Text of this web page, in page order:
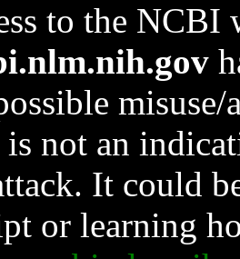
to the NCBI
not an
It could
or learning